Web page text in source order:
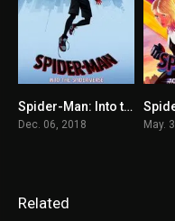
8.4Spider-Man: Into the Spider-Verse 2018
Dec. 06, 2018 May.
Related